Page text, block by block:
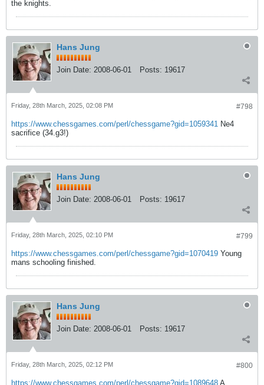
the knights.
Hans Jung
Join Date: 2008-06-01 Posts: 19617
#798
Friday, 28th March, 2025, 02:08 PM
https://www.chessgames.com/perl/chessgame?gid=1059341 Ne4
sacrifice (34.g3!)
Hans Jung
Join Date: 2008-06-01 Posts: 19617
#799
Friday, 28th March, 2025, 02:10 PM
https://www.chessgames.com/perl/chessgame?gid=1070419 Young
mans schooling finished.
Hans Jung
Join Date: 2008-06-01 Posts: 19617
#800
Friday, 28th March, 2025, 02:12 PM
https://www.chessgames.com/perl/chessgame?gid=1089648 A